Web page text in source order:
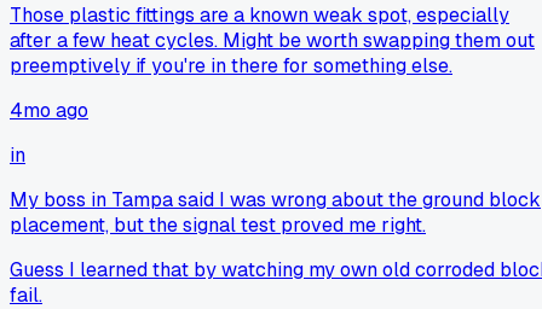
Those plastic fittings are a known weak spot, especially
after a few heat cycles. Might be worth swapping them out
preemptively if you're in there for something else.
4mo ago
in
My boss in Tampa said I was wrong about the ground block
placement, but the signal test proved me right.
Guess I learned that by watching my own old corroded
fail.